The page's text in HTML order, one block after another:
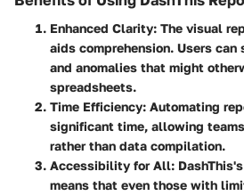
Enhanced Clarity: The visual
aids comprehension. Users
and anomalies that might
spreadsheets.
Time Efficiency: Automating
significant time, allowing
rather than data compilation.
Accessibility for All:
means that even those with